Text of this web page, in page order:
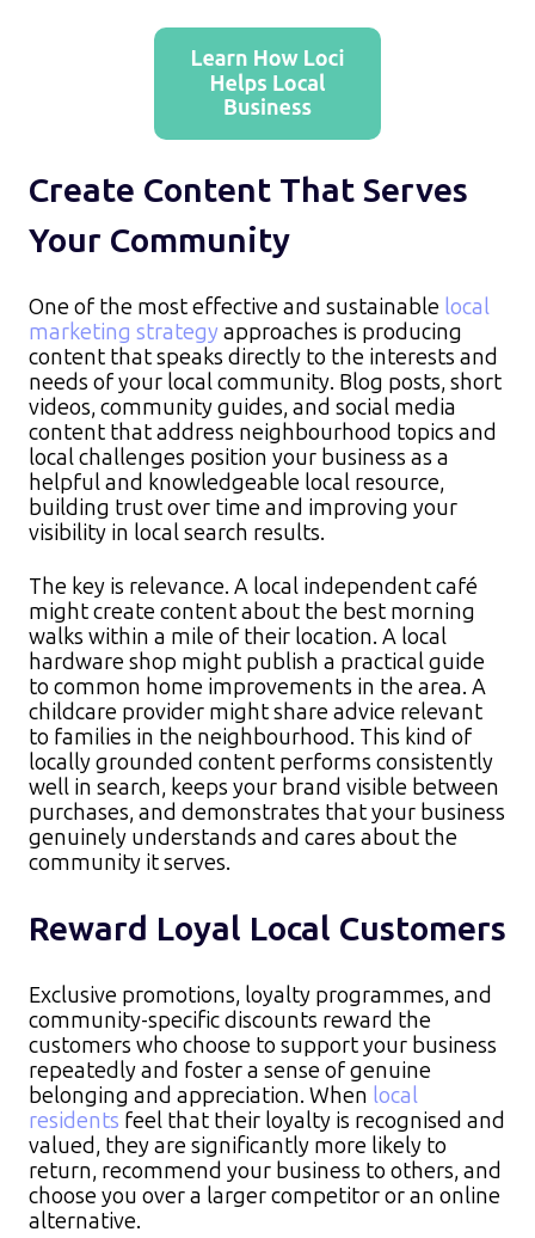
Create Content That Serves
Your Community
One of the most effective and sustainable local
marketing strategy approaches is producing
content that speaks directly to the interests and
needs of your local community. Blog posts, short
videos, community guides, and social media
content that address neighbourhood topics and
local challenges position your business as a
helpful and knowledgeable local resource,
building trust over time and improving your
visibility in local search results.​
The key is relevance. A local independent café
might create content about the best morning
walks within a mile of their location. A local
hardware shop might publish a practical guide
to common home improvements in the area. A
childcare provider might share advice relevant
to families in the neighbourhood. This kind of
locally grounded content performs consistently
well in search, keeps your brand visible between
purchases, and demonstrates that your business
genuinely understands and cares about the
community it serves.
Reward Loyal Local Customers
Exclusive promotions, loyalty programmes, and
community-specific discounts reward the
customers who choose to support your business
repeatedly and foster a sense of genuine
belonging and appreciation. When local
residents feel that their loyalty is recognised and
valued, they are significantly more likely to
return, recommend your business to others, and
choose you over a larger competitor or an online
alternative.​